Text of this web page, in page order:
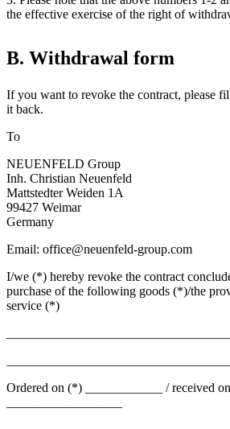
the effective exercise of the right of
B. Withdrawal form
If you want to revoke the contract, please
it back.
To
NEUENFELD Group
Inh. Christian Neuenfeld
Mattstedter Weiden 1A
99427 Weimar
Germany
Email: office@neuenfeld-group.com
I/we (*) hereby revoke the contract
purchase of the following goods (*)/the
service (*)
Ordered on (*) ____________ / received